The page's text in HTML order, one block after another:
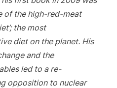
of the high-red-meat
the most
diet on the planet. His
and the
led to a re-
opposition to nuclear